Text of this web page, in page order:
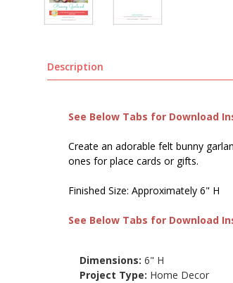
Description
See Below Tabs for Download
Create an adorable felt bunny
ones for place cards or gifts.
Finished Size: Approximately 6" H
See Below Tabs for Download
Dimensions:6" H
Project Type: Home Decor